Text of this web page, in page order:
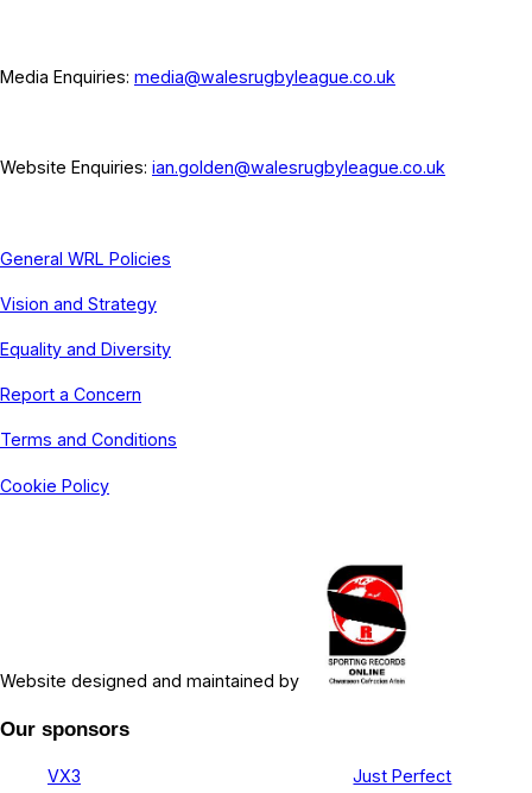
Media Enquiries: media@walesrugbyleague.co.uk
Website Enquiries: ian.golden@walesrugbyleague.co.uk
General WRL Policies
Vision and Strategy
Equality and Diversity
Report a Concern
Terms and Conditions
Cookie Policy
Website designed and maintained by
Our sponsors
VX3
Just Perfect